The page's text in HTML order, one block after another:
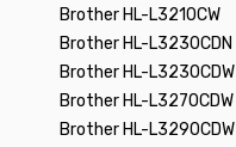
Brother HL-L3210CW
Brother HL-L3230CDN
Brother HL-L3230CDW
Brother HL-L3270CDW
Brother HL-L3290CDW